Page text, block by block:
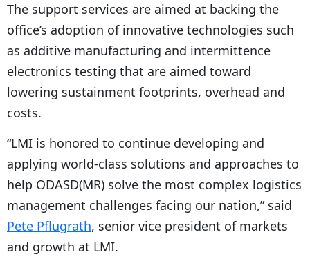
The support services are aimed at backing the
office’s adoption of innovative technologies such
as additive manufacturing and intermittence
electronics testing that are aimed toward
lowering sustainment footprints, overhead and
costs.
“LMI is honored to continue developing and
applying world-class solutions and approaches to
help ODASD(MR) solve the most complex logistics
management challenges facing our nation,” said
Pete Pflugrath, senior vice president of markets
and growth at LMI.